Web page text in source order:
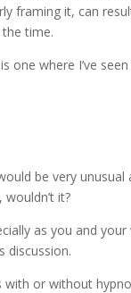
framing it, can
time.
one where I’ve
be very unusual
it?
as you and
discussion.
or without